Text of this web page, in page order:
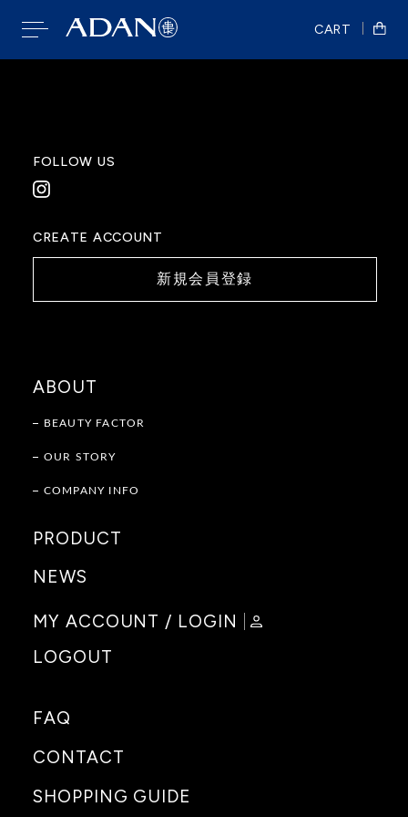
CART
ABOUT
BEAUTY FACTOR
OUR STORY
COMPANY INFO
PRODUCT
NEWS
MY ACCOUNT / LOGIN
LOGOUT
FAQ
CONTACT
SHOPPING GUIDE
FOLLOW US
CREATE ACCOUNT
新規会員登録